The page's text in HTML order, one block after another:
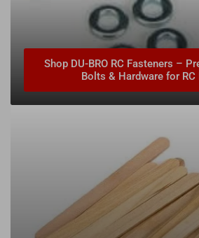
Shop DU-BRO RC Fasteners –
Bolts & Hardware for RC